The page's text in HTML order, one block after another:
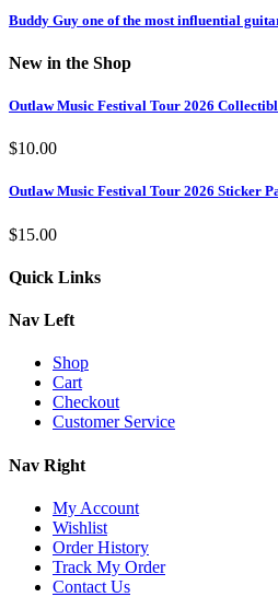
Buddy Guy one of the most influential
New in the Shop
Outlaw Music Festival Tour 2026
$10.00
Outlaw Music Festival Tour 2026 Sticker
$15.00
Quick Links
Nav Left
Shop
Cart
Checkout
Customer Service
Nav Right
My Account
Wishlist
Order History
Track My Order
Contact Us